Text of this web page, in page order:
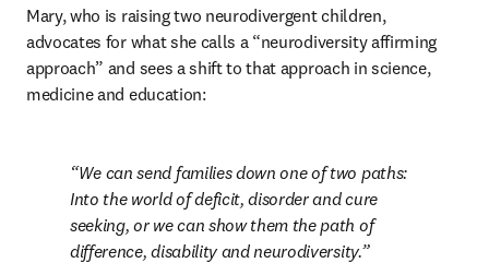
Mary, who is raising two neurodivergent children,
advocates for what she calls a “neurodiversity affirming
approach” and sees a shift to that approach in science,
medicine and education:
We can send families down one of two paths:
Into the world of deficit, disorder and cure
seeking, or we can show them the path of
difference, disability and neurodiversity.